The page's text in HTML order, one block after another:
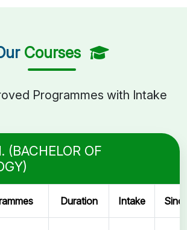
Courses
Programmes with Intake
(BACHELOR OF
Duration Intake